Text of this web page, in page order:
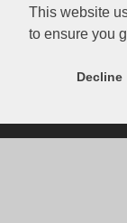
This website
to ensure you
Decline